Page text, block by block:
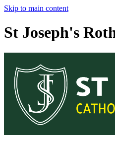
Skip to main content
St Joseph's